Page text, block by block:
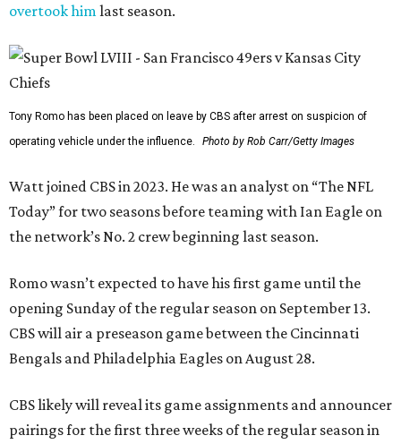
overtook him last season.
Tony Romo has been placed on leave by CBS after arrest on suspicion of
operating vehicle under the influence.
Photo by Rob Carr/Getty Images
Watt joined CBS in 2023. He was an analyst on “The NFL
Today” for two seasons before teaming with Ian Eagle on
the network’s No. 2 crew beginning last season.
Romo wasn’t expected to have his first game until the
opening Sunday of the regular season on September 13.
CBS will air a preseason game between the Cincinnati
Bengals and Philadelphia Eagles on August 28.
CBS likely will reveal its game assignments and announcer
pairings for the first three weeks of the regular season in